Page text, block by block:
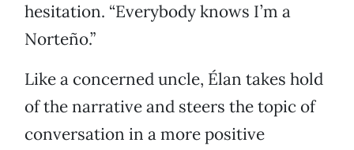
hesitation. “Everybody knows I’m a
Norteño.”
Like a concerned uncle, Élan takes hold
of the narrative and steers the topic of
conversation in a more positive